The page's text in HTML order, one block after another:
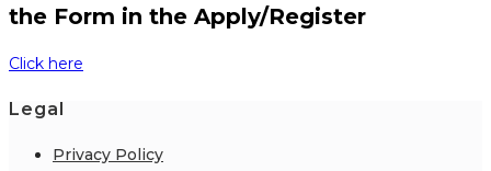
the Form in the Apply/Register
Click here
Legal
Privacy Policy